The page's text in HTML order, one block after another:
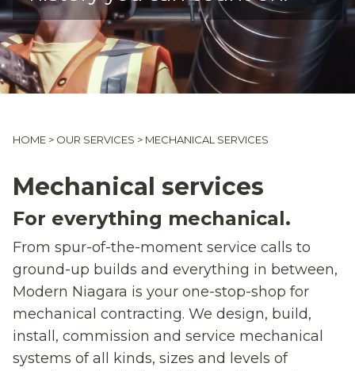
HOME > OUR SERVICES > MECHANICAL SERVICES
Mechanical services
For everything mechanical.
From spur-of-the-moment service calls to
ground-up builds and everything in between,
Modern Niagara is your one-stop-shop for
mechanical contracting. We design, build,
install, commission and service mechanical
systems of all kinds, sizes and levels of